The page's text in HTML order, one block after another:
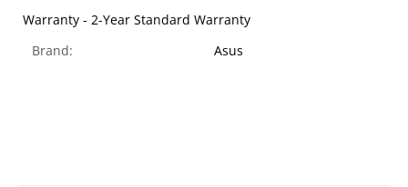
Warranty - 2-Year Standard Warranty
Brand:
Asus